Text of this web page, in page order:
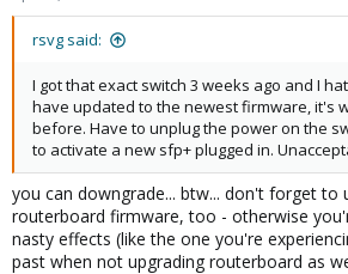
rsvg said:
I got that exact switch 3 weeks ago and I
have updated to the newest firmware, it's
before. Have to unplug the power on the
to activate a new sfp+ plugged in.
you can downgrade... btw... don't forget to
routerboard firmware, too - otherwise
nasty effects (like the one you're
past when not upgrading routerboard as